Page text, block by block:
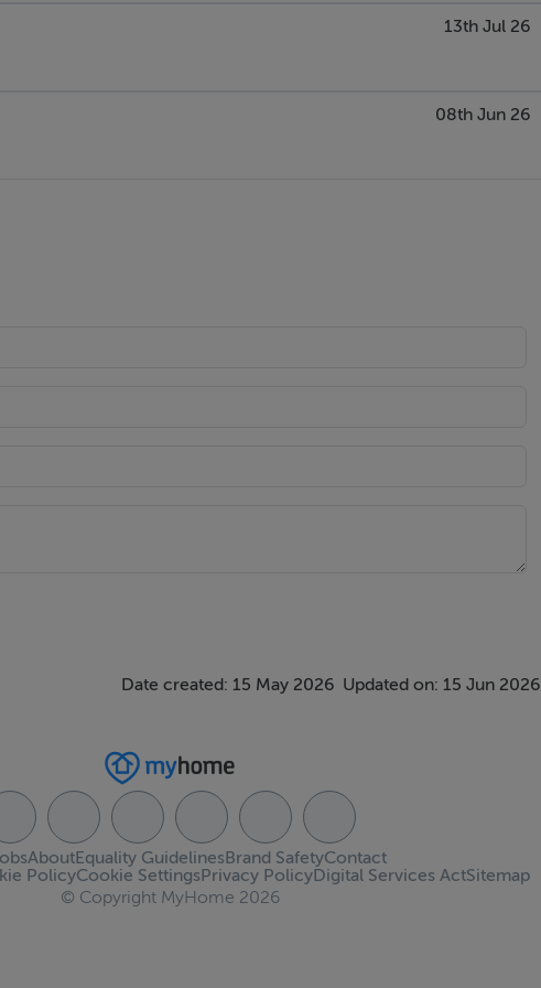
13th Jul 26
08th Jun 26
Date created: 15 May 2026 Updated on: 15 Jun 2026
About Contact
Equality GuidelinesBrand Safety
PolicyCookie SettingsPrivacy PolicyDigital Services ActSitemap
© Copyright MyHome 2026